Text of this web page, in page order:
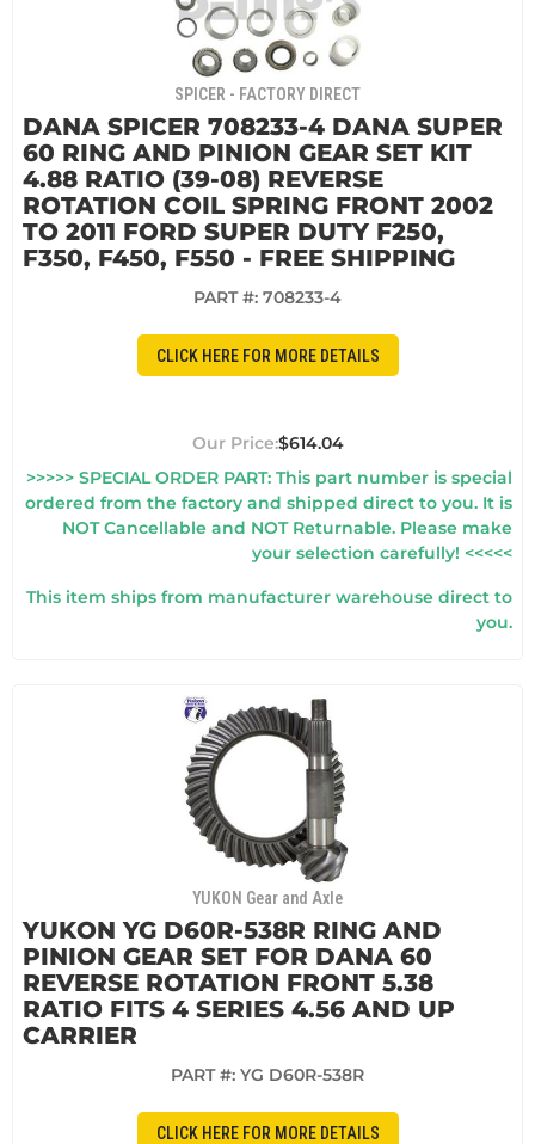
SPICER - FACTORY DIRECT
DANA SPICER 708233-4 DANA SUPER
60 RING AND PINION GEAR SET KIT
4.88 RATIO (39-08) REVERSE
ROTATION COIL SPRING FRONT 2002
TO 2011 FORD SUPER DUTY F250,
F350, F450, F550 - FREE SHIPPING
PART #: 708233-4
CLICK HERE FOR MORE DETAILS
$614.04
>>>>> SPECIAL ORDER PART: This part number is special
ordered from the factory and shipped direct to you. It is
NOT Cancellable and NOT Returnable. Please make
your selection carefully! <<<<<
This item ships from manufacturer warehouse direct to
you.
YUKON Gear and Axle
YUKON YG D60R-538R RING AND
PINION GEAR SET FOR DANA 60
REVERSE ROTATION FRONT 5.38
RATIO FITS 4 SERIES 4.56 AND UP
CARRIER
PART #: YG D60R-538R
CLICK HERE FOR MORE DETAILS